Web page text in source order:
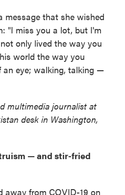
message that she wished
"I miss you a lot, but I'm
only lived the way you
world the way you
eye; walking, talking —
multimedia journalist at
desk in Washington,
— and stir-fried
away from COVID-19 on